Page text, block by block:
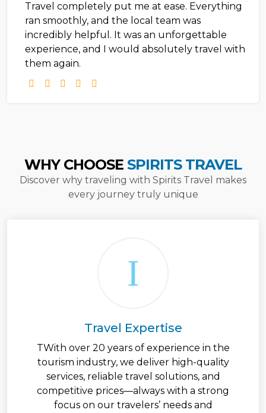
Travel completely put me at ease. Everything
ran smoothly, and the local team was
incredibly helpful. It was an unforgettable
experience, and I would absolutely travel with
them again.
WHY CHOOSE SPIRITS TRAVEL
Discover why traveling with Spirits Travel makes
every journey truly unique
Travel Expertise
TWith over 20 years of experience in the
tourism industry, we deliver high-quality
services, reliable travel solutions, and
competitive prices—always with a strong
focus on our travelers’ needs and